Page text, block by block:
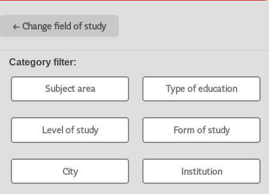
← Change field of study
Category filter:
Subject area Type of education
Level of study Form of study
City Institution